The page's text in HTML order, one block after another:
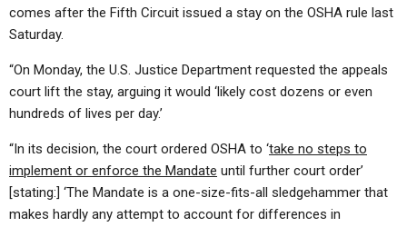
comes after the Fifth Circuit issued a stay on the OSHA rule last
Saturday.
“On Monday, the U.S. Justice Department requested the appeals
court lift the stay, arguing it would ‘likely cost dozens or even
hundreds of lives per day.’
“In its decision, the court ordered OSHA to ‘take no steps to
implement or enforce the Mandate until further court order’
[stating:] ‘The Mandate is a one-size-fits-all sledgehammer that
makes hardly any attempt to account for differences in